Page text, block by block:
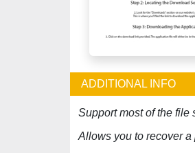
ADDITIONAL INFO
Support most of the file
Allows you to recover